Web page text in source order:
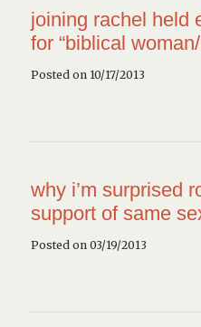
joining rachel held
for “biblical
Posted on 10/17/2013
why i’m surprised
support of same
Posted on 03/19/2013